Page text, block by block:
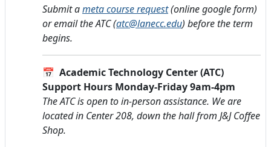
Submit ameta course request(online google form)
or email the ATC (atc@lanecc.edu) before the term
begins.
📅 Academic Technology Center (ATC)
Support Hours Monday-Friday 9am-4pm
The ATC is open to in-person assistance. We are
located in Center 208, down the hall from J&J Coffee
Shop.